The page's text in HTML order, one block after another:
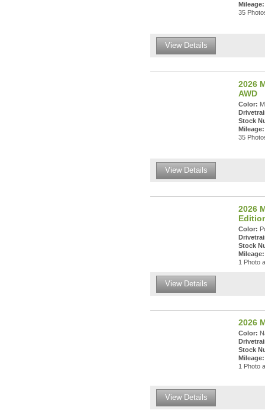
Mileage:
35
View Details
2026
AWD
Color:
Stock
Mileage:
35
View Details
2026
Color:
Stock
Mileage:
1 Photo
View Details
2026
Color:
Stock
Mileage:
1 Photo
View Details